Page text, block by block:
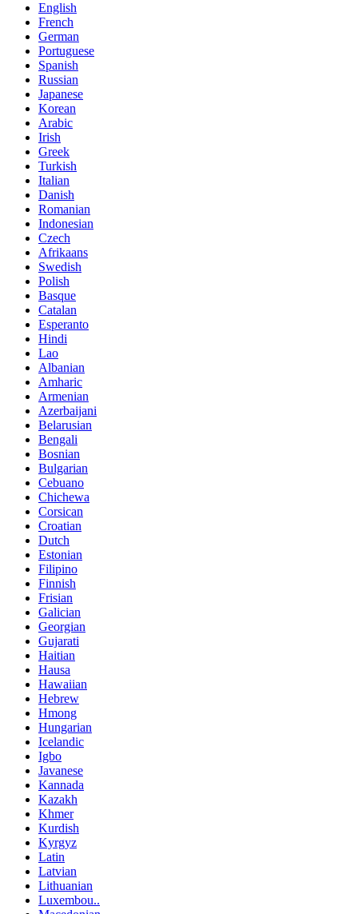
English
French
German
Portuguese
Spanish
Russian
Japanese
Korean
Arabic
Irish
Greek
Turkish
Italian
Danish
Romanian
Indonesian
Czech
Afrikaans
Swedish
Polish
Basque
Catalan
Esperanto
Hindi
Lao
Albanian
Amharic
Armenian
Azerbaijani
Belarusian
Bengali
Bosnian
Bulgarian
Cebuano
Chichewa
Corsican
Croatian
Dutch
Estonian
Filipino
Finnish
Frisian
Galician
Georgian
Gujarati
Haitian
Hausa
Hawaiian
Hebrew
Hmong
Hungarian
Icelandic
Igbo
Javanese
Kannada
Kazakh
Khmer
Kurdish
Kyrgyz
Latin
Latvian
Lithuanian
Luxembou..